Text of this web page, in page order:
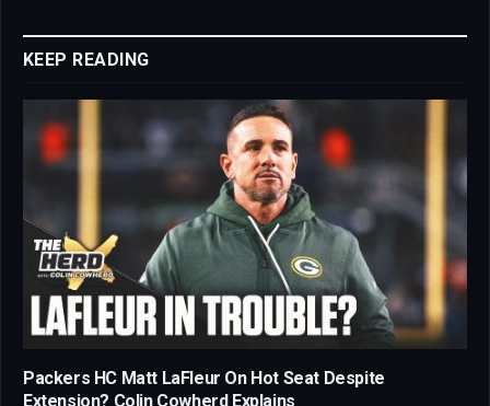
KEEP READING
Packers HC Matt LaFleur On Hot Seat Despite
Extension? Colin Cowherd Explains